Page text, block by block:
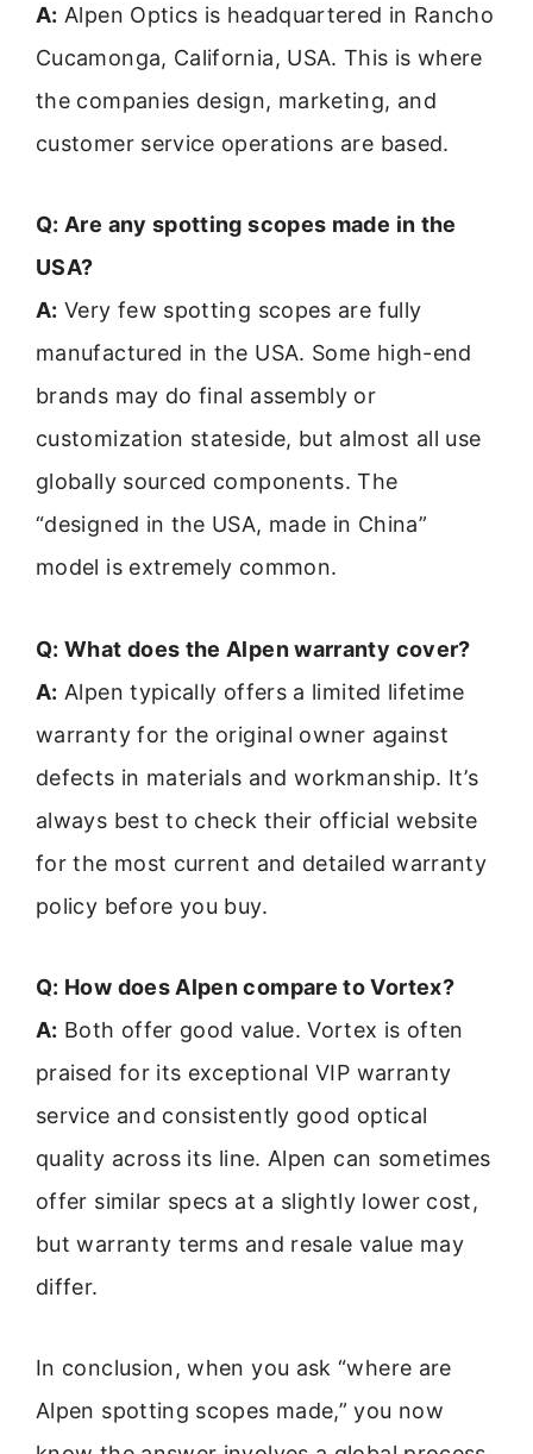
A: Alpen Optics is headquartered in Rancho
Cucamonga, California, USA. This is where
the companies design, marketing, and
customer service operations are based.
Q: Are any spotting scopes made in the
USA?
A: Very few spotting scopes are fully
manufactured in the USA. Some high-end
brands may do final assembly or
customization stateside, but almost all use
globally sourced components. The
“designed in the USA, made in China”
model is extremely common.
Q: What does the Alpen warranty cover?
A: Alpen typically offers a limited lifetime
warranty for the original owner against
defects in materials and workmanship. It’s
always best to check their official website
for the most current and detailed warranty
policy before you buy.
Q: How does Alpen compare to Vortex?
A: Both offer good value. Vortex is often
praised for its exceptional VIP warranty
service and consistently good optical
quality across its line. Alpen can sometimes
offer similar specs at a slightly lower cost,
but warranty terms and resale value may
differ.
In conclusion, when you ask “where are
Alpen spotting scopes made,” you now